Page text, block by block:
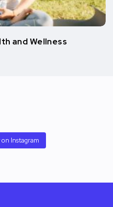
and Wellness
on Instagram